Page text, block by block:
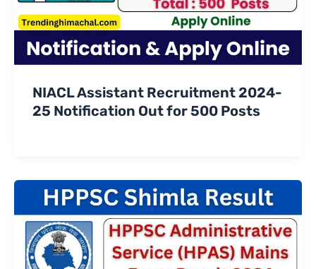
NIACL Assistant Recruitment 2024-
25 Notification Out for 500 Posts